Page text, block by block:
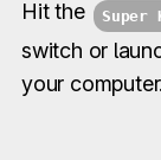
Hit the Super
switch or
your